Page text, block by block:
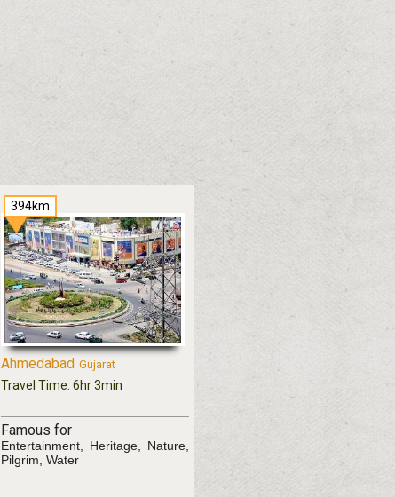
394km
Ahmedabad Gujarat
Travel Time: 6hr 3min
Famous for
Entertainment, Heritage, Nature,
Pilgrim, Water